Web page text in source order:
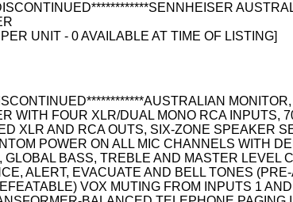
UNIT - 0 AVAILABLE AT TIME OF LISTING]
WITH FOUR XLR/DUAL MONO RCA INPUTS,
XLR AND RCA OUTS, SIX-ZONE SPEAKER
POWER ON ALL MIC CHANNELS WITH
GLOBAL BASS, TREBLE AND MASTER LEVEL
ALERT, EVACUATE AND BELL TONES
VOX MUTING FROM INPUTS 1